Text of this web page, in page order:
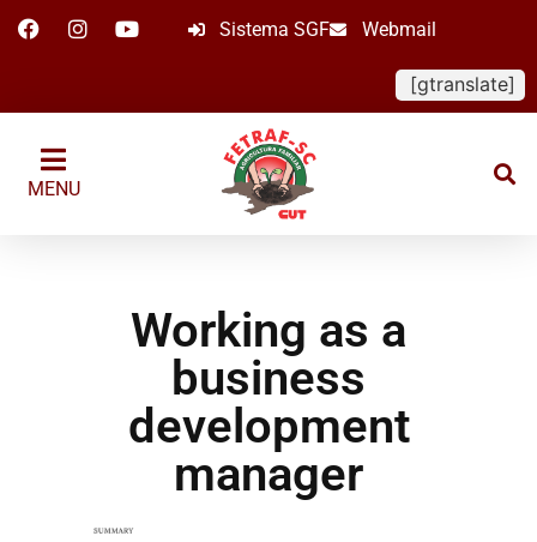
Sistema SGF Webmail
[gtranslate]
MENU
Working as a
business
development
manager